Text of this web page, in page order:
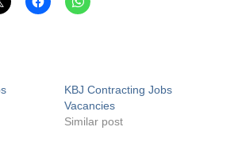
KBJ Contracting Jobs
Vacancies
Similar post